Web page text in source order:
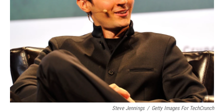
Steve Jennings / Getty Images For TechCrunch